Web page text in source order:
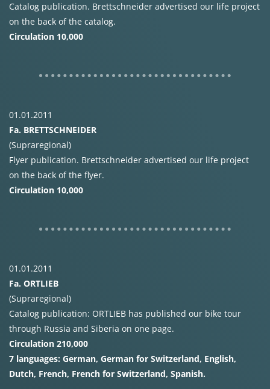
Catalog publication. Brettschneider advertised our life project
on the back of the catalog.
Circulation 10,000
01.01.2011
Fa. BRETTSCHNEIDER
(Supraregional)
Flyer publication. Brettschneider advertised our life project
on the back of the flyer.
Circulation 10,000
01.01.2011
Fa. ORTLIEB
(Supraregional)
Catalog publication: ORTLIEB has published our bike tour
through Russia and Siberia on one page.
Circulation 210,000
7 languages: German, German for Switzerland, English,
Dutch, French, French for Switzerland, Spanish.